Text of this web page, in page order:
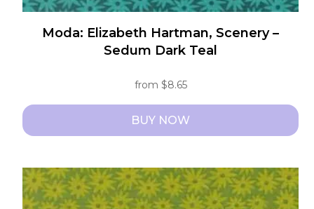
Moda: Elizabeth Hartman, Scenery –
Sedum Dark Teal
from $8.65
BUY NOW
has
multiple